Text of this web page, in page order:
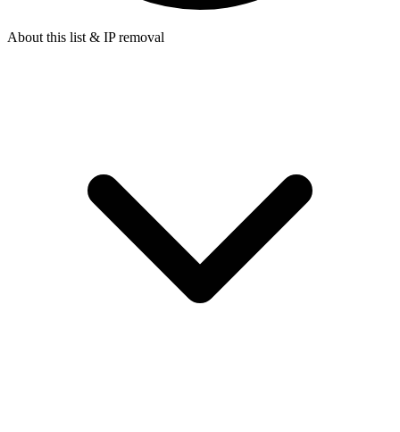
About this list & IP removal